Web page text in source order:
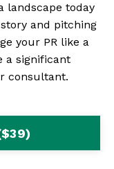
landscape today
and pitching
your PR like a
a significant
consultant.